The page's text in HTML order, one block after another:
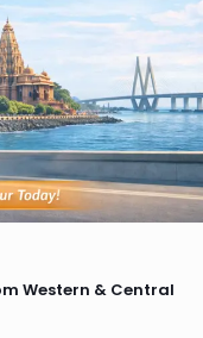
Western & Central